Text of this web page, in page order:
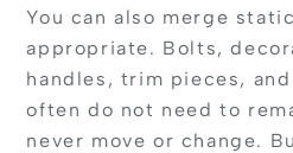
You can also merge
appropriate. Bolts,
handles, trim pieces,
often do not need to
never move or change.